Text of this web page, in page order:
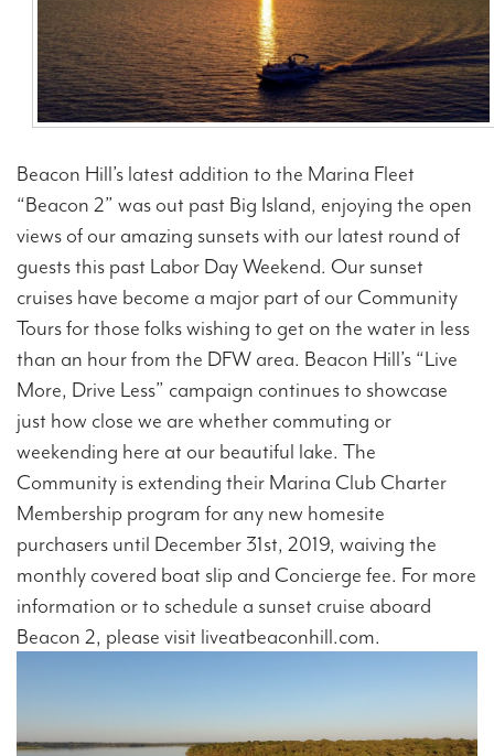
Beacon Hill’s latest addition to the Marina Fleet
“Beacon 2” was out past Big Island, enjoying the open
views of our amazing sunsets with our latest round of
guests this past Labor Day Weekend. Our sunset
cruises have become a major part of our Community
Tours for those folks wishing to get on the water in less
than an hour from the DFW area. Beacon Hill’s “Live
More, Drive Less” campaign continues to showcase
just how close we are whether commuting or
weekending here at our beautiful lake. The
Community is extending their Marina Club Charter
Membership program for any new homesite
purchasers until December 31st, 2019, waiving the
monthly covered boat slip and Concierge fee. For more
information or to schedule a sunset cruise aboard
Beacon 2, please visit liveatbeaconhill.com.